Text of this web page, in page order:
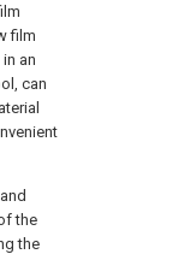
film
an
can
the
the